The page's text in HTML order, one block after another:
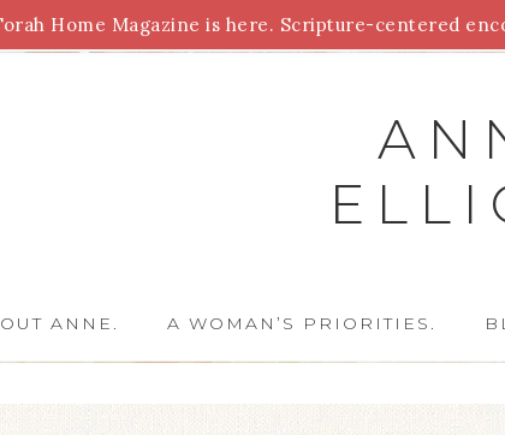
Feasts Marriage Parenting Homeschooling
ANNE. A WOMAN’S PRIORITIES.
Home Magazine is here. Scripture-centered